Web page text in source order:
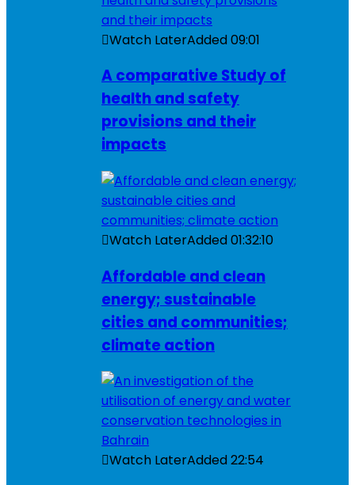
Watch LaterAdded09:01
A comparative Study of
health and safety
provisions and their
impacts
Watch LaterAdded01:32:10
Affordable and clean
energy; sustainable
cities and communities;
climate action
Watch LaterAdded22:54